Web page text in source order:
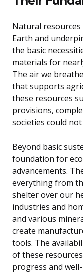
Natural
Earth and
the basic
materials for
The air we
that supports
these resources
provisions,
societies could
Beyond basic
foundation for
advancements.
everything from
shelter over our
industries and
and various
create
tools. The
of these
progress and